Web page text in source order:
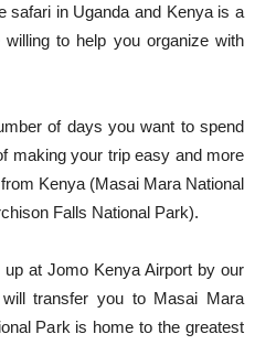
safari in Uganda and Kenya is a
to help you organize with
of days you want to spend
making your trip easy and more
Kenya (Masai Mara National
Falls National Park).
at Jomo Kenya Airport by our
transfer you to Masai Mara
Park is home to the greatest